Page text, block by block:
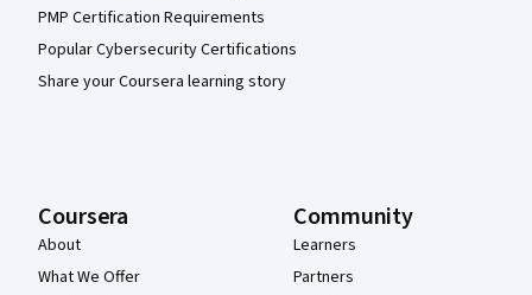
PMP Certification Requirements
Popular Cybersecurity Certifications
Share your Coursera learning story
Coursera
About
What We Offer
Community
Learners
Partners